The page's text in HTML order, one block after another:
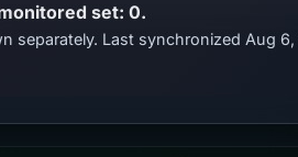
set: 0.
separately. Last synchronized Aug